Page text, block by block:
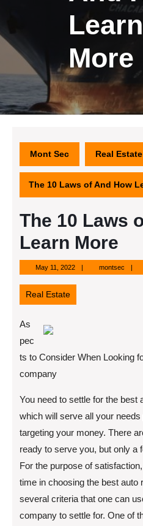
Learn
More
Mont Sec Real Estate
The 10 Laws of And How
The 10 Laws
Learn More
May 11, 2022May
11,
2022
montsec
Real Estate
As
pec
ts to Consider When Looking
company
You need to settle for the best
which will serve all your
targeting your money. There
ready to serve you, but only a
For the purpose of
time in choosing the best auto
several criteria that one can
company to settle for. One of